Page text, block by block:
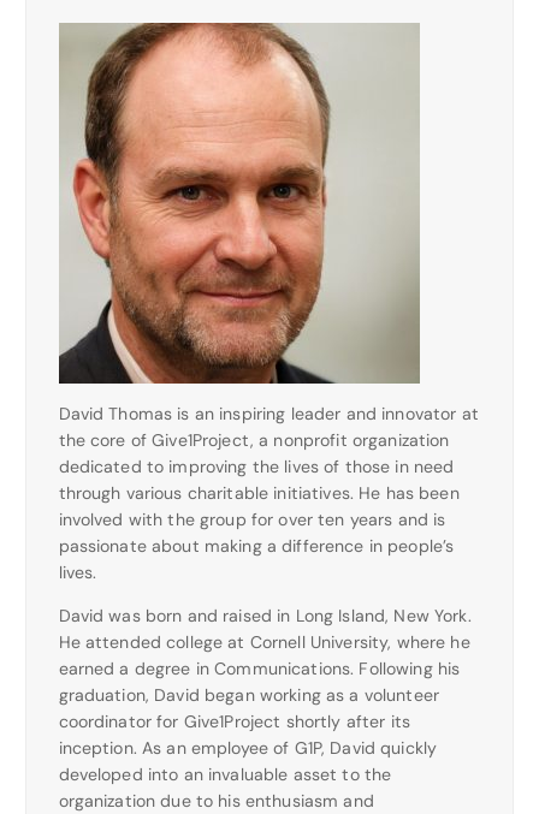
David Thomas is an inspiring leader and innovator at
the core of Give1Project, a nonprofit organization
dedicated to improving the lives of those in need
through various charitable initiatives. He has been
involved with the group for over ten years and is
passionate about making a difference in people’s
lives.
David was born and raised in Long Island, New York.
He attended college at Cornell University, where he
earned a degree in Communications. Following his
graduation, David began working as a volunteer
coordinator for Give1Project shortly after its
inception. As an employee of G1P, David quickly
developed into an invaluable asset to the
organization due to his enthusiasm and